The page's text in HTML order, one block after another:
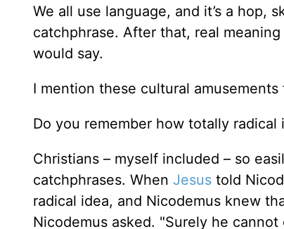
We all use language, and it’s a hop,
catchphrase. After that, real
would say.
I mention these cultural amusements
Do you remember how totally radical
Christians – myself included – so
catchphrases. When Jesus told
radical idea, and Nicodemus knew
Nicodemus asked. "Surely he